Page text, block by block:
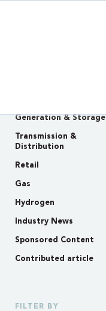
Generation & Storage
Transmission &
Distribution
Retail
Gas
Hydrogen
Industry News
Sponsored Content
Contributed article
FILTER BY